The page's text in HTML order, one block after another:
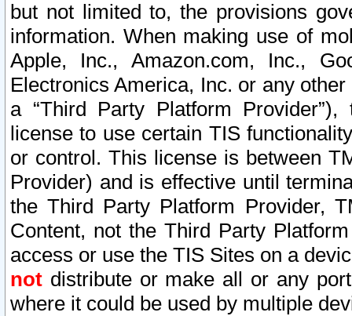
but not limited to, the provisions
information. When making use of
Apple, Inc., Amazon.com, Inc.,
Electronics America, Inc. or any
a “Third Party Platform
license to use certain TIS
or control. This license is between
Provider) and is effective until
the Third Party Platform Provider,
Content, not the Third Party
access or use the TIS Sites on a
not distribute or make all or any
where it could be used by multiple